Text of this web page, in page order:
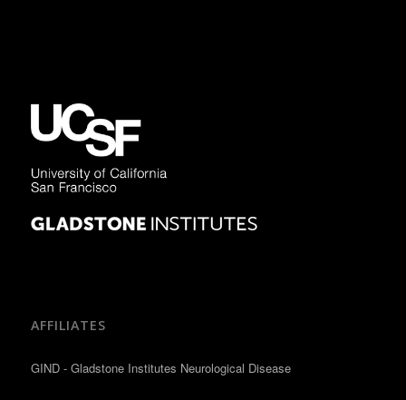
AFFILIATES
GIND - Gladstone Institutes Neurological Disease